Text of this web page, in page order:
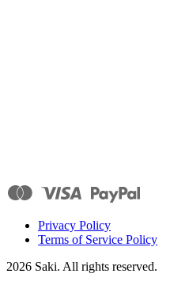
Privacy Policy
Terms of Service Policy
2026 Saki. All rights reserved.